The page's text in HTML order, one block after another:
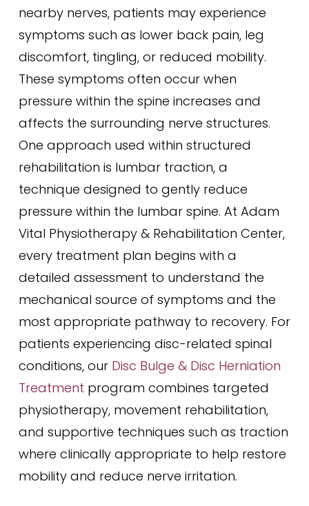
nearby nerves, patients may experience
symptoms such as lower back pain, leg
discomfort, tingling, or reduced mobility.
These symptoms often occur when
pressure within the spine increases and
affects the surrounding nerve structures.
One approach used within structured
rehabilitation is lumbar traction, a
technique designed to gently reduce
pressure within the lumbar spine. At Adam
Vital Physiotherapy & Rehabilitation Center,
every treatment plan begins with a
detailed assessment to understand the
mechanical source of symptoms and the
most appropriate pathway to recovery. For
patients experiencing disc-related spinal
conditions, our Disc Bulge & Disc Herniation
Treatment program combines targeted
physiotherapy, movement rehabilitation,
and supportive techniques such as traction
where clinically appropriate to help restore
mobility and reduce nerve irritation.